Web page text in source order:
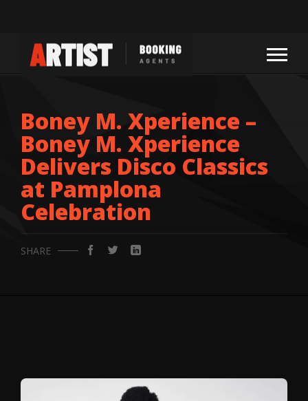
Boney M. Xperience –
Boney M. Xperience
Delivers Disco Classics
at Pamplona
Celebration
SHARE